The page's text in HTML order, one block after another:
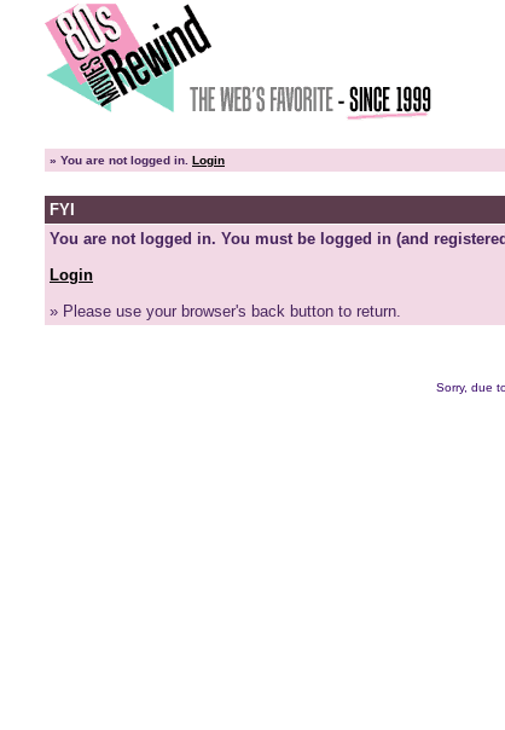
» You are not logged in. Login
FYI
You are not logged in. You must be logged in (and
Login
» Please use your browser's back button to return.
Sorry, due